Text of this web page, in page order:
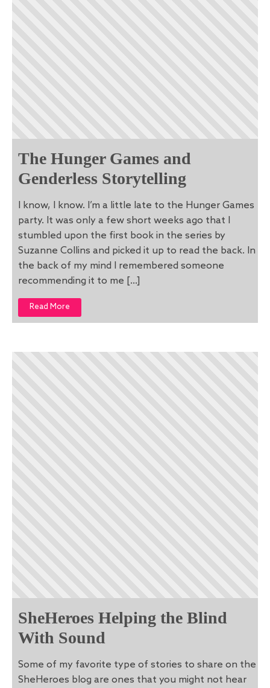
The Hunger Games and
Genderless Storytelling
I know, I know. I’m a little late to the Hunger Games
party. It was only a few short weeks ago that I
stumbled upon the first book in the series by
Suzanne Collins and picked it up to read the back. In
the back of my mind I remembered someone
recommending it to me […]
Read More
SheHeroes Helping the Blind
With Sound
Some of my favorite type of stories to share on the
SheHeroes blog are ones that you might not hear